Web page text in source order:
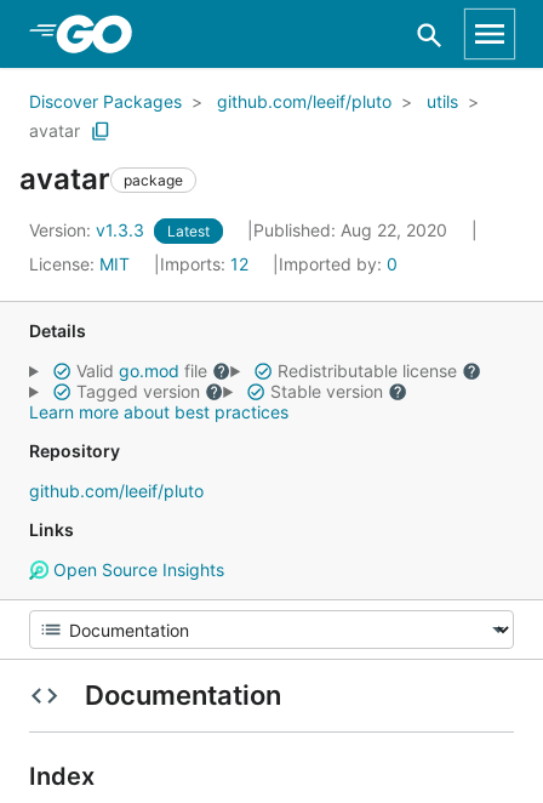
Skip to Main Content
Discover Packages github.com/leeif/pluto
utils
avatar
avatar package
Version: v1.3.3 Latest
Published: Aug 22, 2020
License: MIT Imports: 12 Imported by: 0
Details
Valid go.mod file
Redistributable license
Tagged version
Stable version
Learn more about best practices
Repository
github.com/leeif/pluto
Links
Open Source Insights
Documentation
Index